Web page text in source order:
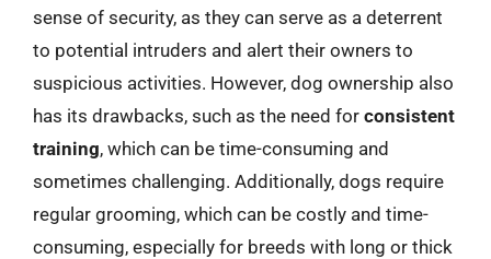
sense of security, as they can serve as a deterrent
to potential intruders and alert their owners to
suspicious activities. However, dog ownership also
has its drawbacks, such as the need for consistent
training, which can be time-consuming and
sometimes challenging. Additionally, dogs require
regular grooming, which can be costly and time-
consuming, especially for breeds with long or thick